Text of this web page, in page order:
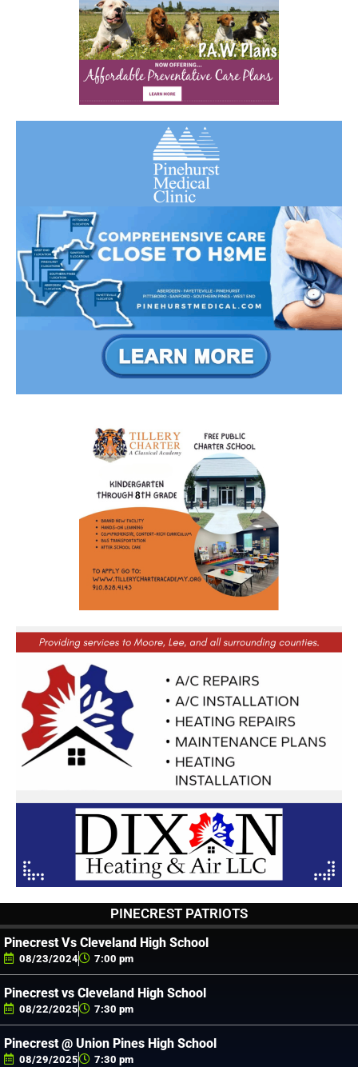
PINECREST PATRIOTS
Pinecrest Vs Cleveland High School
08/23/2024 7:00 pm
Pinecrest vs Cleveland High School
08/22/2025 7:30 pm
Pinecrest @ Union Pines High School
08/29/2025 7:30 pm